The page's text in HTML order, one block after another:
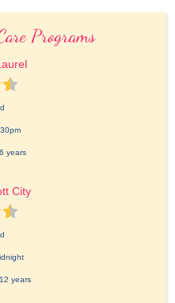
Programs
years
City
years